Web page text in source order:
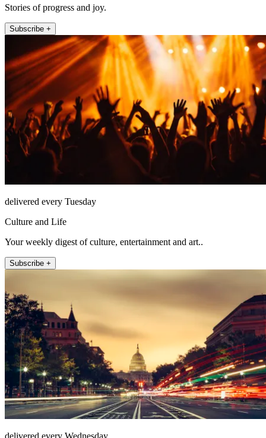
Stories of progress and joy.
Subscribe +
delivered every Tuesday
Culture and Life
Your weekly digest of culture, entertainment and art..
Subscribe +
delivered every Wednesday